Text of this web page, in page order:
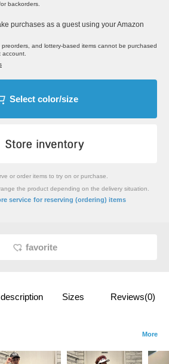
backorders.
purchases as a guest using your Amazon
preorders, and lottery-based items cannot be purchased
account.
Select color/size
or order items to try on or purchase.
the product depending on the delivery situation.
service for reserving (ordering) items
favorite
Sizes Reviews(0)
More